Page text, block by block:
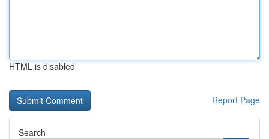
HTML is disabled
Report Page
Search